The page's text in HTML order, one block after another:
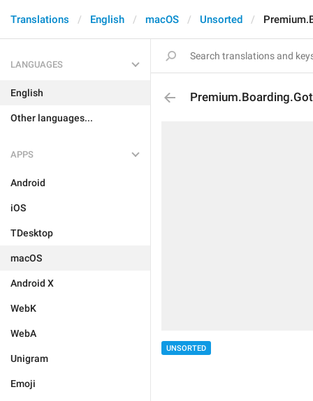
Translations English macOS Unsorted
LANGUAGES
English
Other languages...
APPS
Android
iOS
TDesktop
macOS
Android X
WebK
WebA
Unigram
Emoji
UNSORTED